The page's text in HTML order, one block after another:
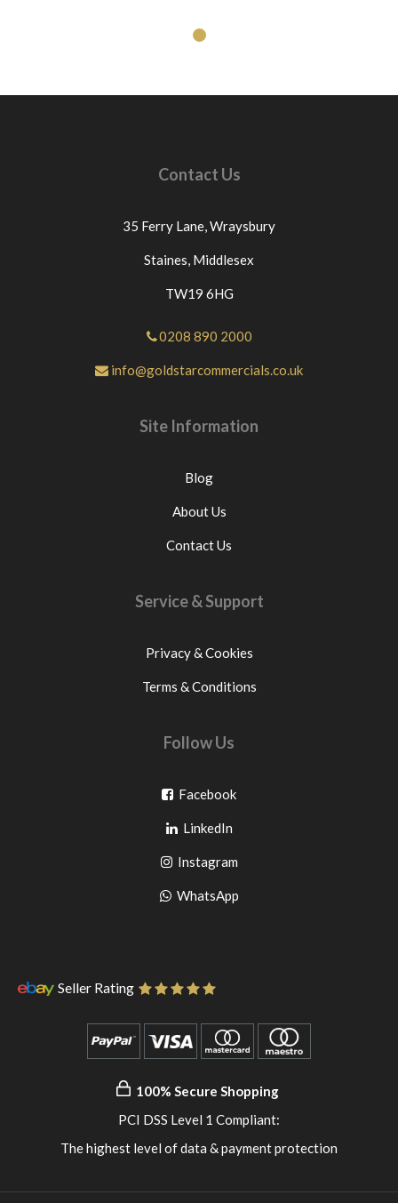
Contact Us
35 Ferry Lane,Wraysbury
Staines, Middlesex
TW19 6HG
0208 890 2000
info@goldstarcommercials.co.uk
Site Information
Blog
About Us
Contact Us
Service & Support
Privacy & Cookies
Terms & Conditions
Follow Us
FacebookGo
facebook
LinkedInGo
to
pinterest
InstagramGo
to
WhatsAppGo
Seller Rating
100% Secure Shopping
PCI DSS Level 1 Compliant:
The highest level of data & payment protection